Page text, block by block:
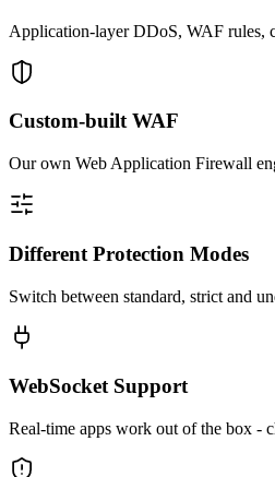
Application-layer DDoS, WAF rules,
Custom-built WAF
Our own Web Application Firewall
Different Protection Modes
Switch between standard, strict and
WebSocket Support
Real-time apps work out of the box -